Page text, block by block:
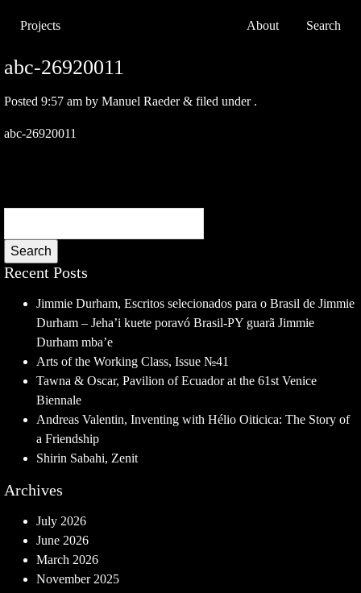
Projects About Search
abc-26920011
Posted 9:57 am by Manuel Raeder & filed under .
abc-26920011
Search
Recent Posts
Jimmie Durham, Escritos selecionados para o Brasil de Jimmie
Durham – Jeha’i kuete poravó Brasil-PY guarã Jimmie
Durham mba’e
Arts of the Working Class, Issue №41
Tawna & Oscar, Pavilion of Ecuador at the 61st Venice
Biennale
Andreas Valentin, Inventing with Hélio Oiticica: The Story of
a Friendship
Shirin Sabahi, Zenit
Archives
July 2026
June 2026
March 2026
November 2025